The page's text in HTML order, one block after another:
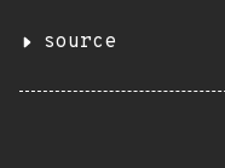
source